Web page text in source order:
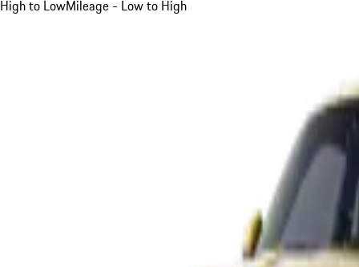
High to LowMileage - Low to High